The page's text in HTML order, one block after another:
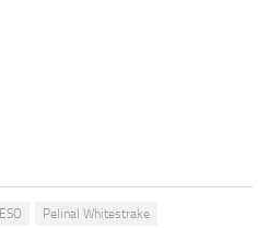
ESO Pelinal Whitestrake